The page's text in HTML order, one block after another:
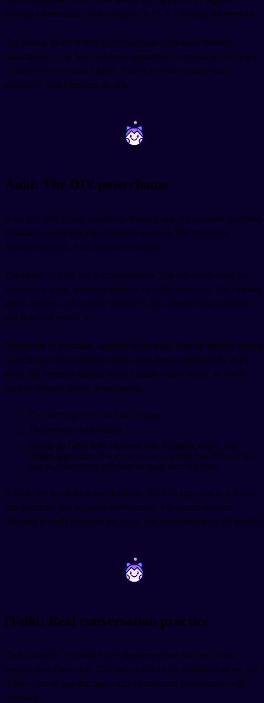
through intermediate. That's roughly JLPT N5 through N3 territory.
The pricing model differs from other apps. Instead of monthly
subscriptions, you buy each level separately for around $150, or get
all three levels for about $260. There's a 60-day money-back
guarantee, which reduces the risk.
~ ~
Anki: The DIY powerhouse
Anki isn't specifically a Japanese learning app. It's a spaced repetition
flashcard system that you customize yourself. But for serious
Japanese learners, Anki becomes essential.
The power of Anki lies in customization. You can create cards for
vocabulary, kanji, grammar patterns, or entire sentences. You can add
audio, images, and example sentences. You control what you learn
and how you review it.
Thousands of pre-made Japanese decks exist. Popular options include
Core 2k/6k/10k vocabulary decks, kanji decks organized by JLPT
level, and sentence mining decks. Quality varies wildly, so you'll
need to research before downloading.
The learning curve for Anki is steep.
The interface looks dated.
Setting up cards with Japanese text, furigana, audio, and
images takes time. But once you've invested that effort, Anki
becomes incredibly efficient for long-term retention.
Anki is free on desktop and Android. The iOS app costs $25, a one-
time purchase that supports development. For serious learners
planning to study Japanese for years, this investment pays off quickly.
~ ~
iTalki: Real conversation practice
iTalki connects you with native Japanese tutors for one-on-one
lessons over video chat. This isn't an app in the traditional sense, but
it fills a crucial gap that apps can't address: real conversation with
feedback.